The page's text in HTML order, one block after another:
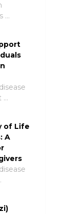
…
…
of Life
A